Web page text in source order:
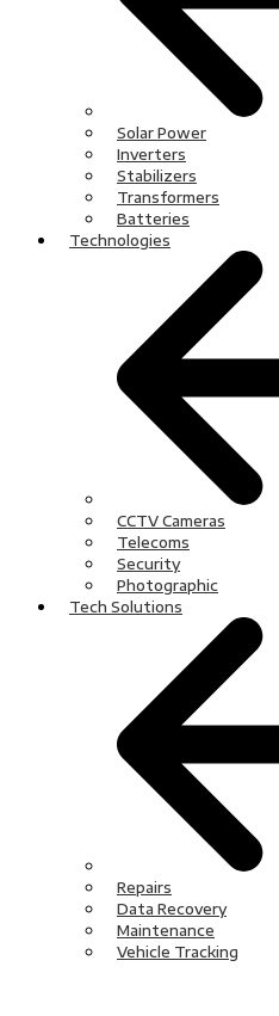
Solar Power
Inverters
Stabilizers
Transformers
Batteries
Technologies
CCTV Cameras
Telecoms
Security
Photographic
Tech Solutions
Repairs
Data Recovery
Maintenance
Vehicle Tracking